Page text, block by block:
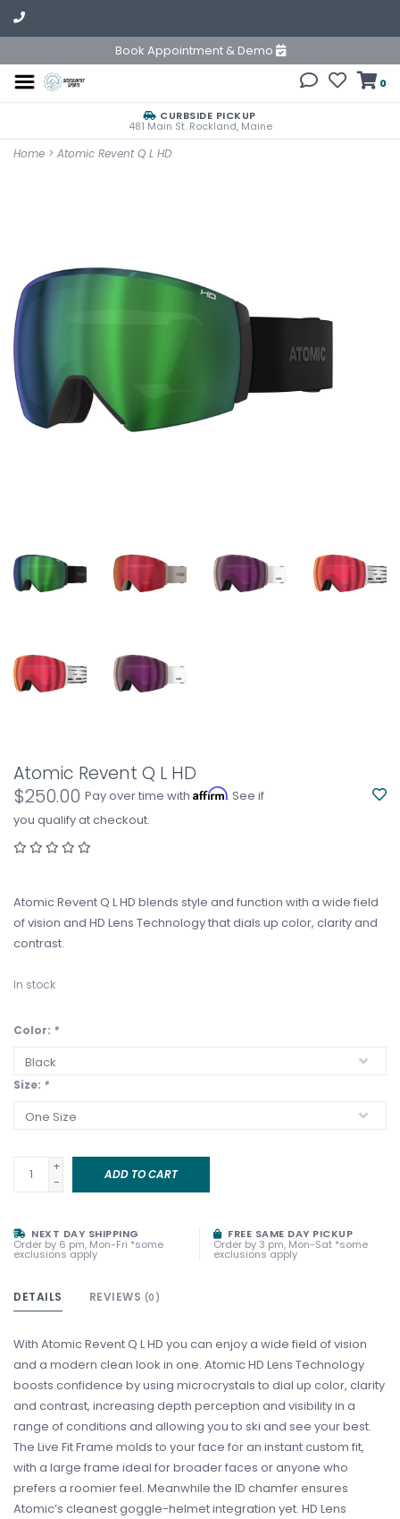
Book Appointment & Demo
0
CURBSIDE PICKUP
481 Main St. Rockland, Maine
Home > Atomic Revent Q L HD
Atomic Revent Q L HD
$250.00 Pay over time with Affirm. See if
you qualify at checkout.
Atomic Revent Q L HD blends style and function with a wide field
of vision and HD Lens Technology that dials up color, clarity and
contrast.
In stock
Color: *
Size: *
+
-
ADD TO CART
NEXT DAY SHIPPING
Order by 6 pm, Mon-Fri *some
exclusions apply
FREE SAME DAY PICKUP
Order by 3 pm, Mon-Sat *some
exclusions apply
DETAILS REVIEWS (0)
With Atomic Revent Q L HD you can enjoy a wide field of vision
and a modern clean look in one. Atomic HD Lens Technology
boosts confidence by using microcrystals to dial up color, clarity
and contrast, increasing depth perception and visibility in a
range of conditions and allowing you to ski and see your best.
The Live Fit Frame molds to your face for an instant custom fit,
with a large frame ideal for broader faces or anyone who
prefers a roomier feel. Meanwhile the ID chamfer ensures
Atomic’s cleanest goggle-helmet integration yet. HD Lens